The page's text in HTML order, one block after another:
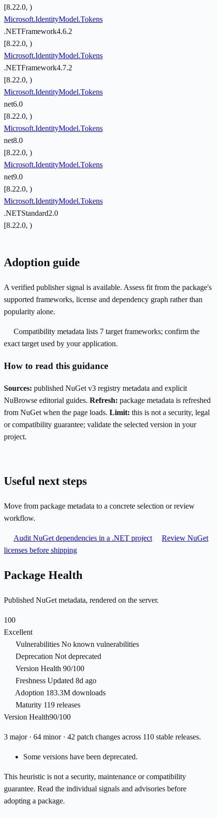
[8.22.0, )
Microsoft.IdentityModel.Tokens
.NETFramework4.6.2
[8.22.0, )
Microsoft.IdentityModel.Tokens
.NETFramework4.7.2
[8.22.0, )
Microsoft.IdentityModel.Tokens
net6.0
[8.22.0, )
Microsoft.IdentityModel.Tokens
net8.0
[8.22.0, )
Microsoft.IdentityModel.Tokens
net9.0
[8.22.0, )
Microsoft.IdentityModel.Tokens
.NETStandard2.0
[8.22.0, )
Adoption guide
A verified publisher signal is available. Assess fit from the package's
supported frameworks, license and dependency graph rather than
popularity alone.
Compatibility metadata lists 7 target frameworks; confirm the
exact target used by your application.
How to read this guidance
Sources: published NuGet v3 registry metadata and explicit
NuBrowse editorial guides. Refresh: package metadata is refreshed
from NuGet when the page loads. Limit: this is not a security, legal
or compatibility guarantee; validate the selected version in your
project.
Useful next steps
Move from package metadata to a concrete selection or review
workflow.
Audit NuGet dependencies in a .NET project
Review NuGet
licenses before shipping
Package Health
Published NuGet metadata, rendered on the server.
100
Excellent
Vulnerabilities No known vulnerabilities
Deprecation Not deprecated
Version Health 90/100
Freshness Updated 8d ago
Adoption 183.3M downloads
Maturity 119 releases
Version Health90/100
3 major · 64 minor · 42 patch changes across 110 stable releases.
Some versions have been deprecated.
This heuristic is not a security, maintenance or compatibility
guarantee. Read the individual signals and advisories before
adopting a package.